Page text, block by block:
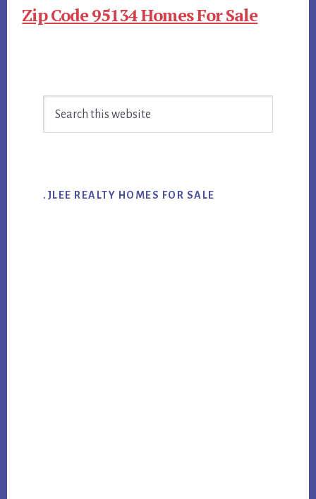
Zip Code 95134 Homes For Sale
Sidebar
.JLEE REALTY HOMES FOR SALE